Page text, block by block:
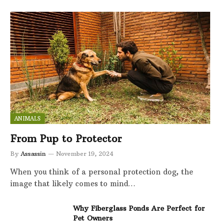
ANIMALS
From Pup to Protector
By Assassin November 19, 2024
When you think of a personal protection dog, the
image that likely comes to mind…
Why Fiberglass Ponds Are Perfect for
Pet Owners